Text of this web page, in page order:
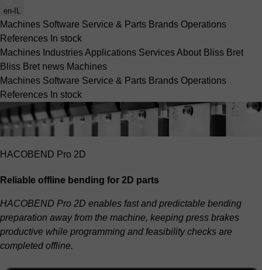
en-IL
Machines Software Service & Parts Brands Operations
References In stock
Machines IndustriesApplications ServicesAbout Bliss Bret
Bliss Bret news Machines
Machines Software Service & Parts Brands Operations
References In stock
HACOBEND Pro 2D
Reliable offline bending for 2D parts
HACOBEND Pro 2D enables fast and predictable bending
preparation away from the machine, keeping press brakes
productive while programming and feasibility checks are
completed offline.